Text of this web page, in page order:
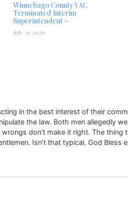
Winnebago County VAC
Terminated Interim
Superintendent –
July 31, 2026
in the best interest of their
the law. Both men allegedly
don’t make it right. The
Isn’t that typical. God Bless